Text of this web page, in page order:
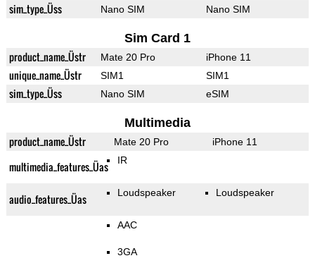
sim_type_Üss Nano SIM Nano SIM
Sim Card 1
product_name_Üstr Mate 20 Pro iPhone 11
unique_name_Üstr SIM1 SIM1
sim_type_Üss Nano SIM eSIM
Multimedia
product_name_Üstr Mate 20 Pro iPhone 11
multimedia_features_Üas IR
audio_features_Üas Loudspeaker Loudspeaker
AAC
3GA